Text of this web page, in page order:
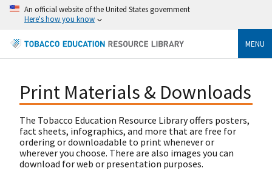
An official website of the United States government
Here's how you know
MENU
Print Materials & Downloads
The Tobacco Education Resource Library offers posters,
fact sheets, infographics, and more that are free for
ordering or downloadable to print whenever or
wherever you choose. There are also images you can
download for web or presentation purposes.